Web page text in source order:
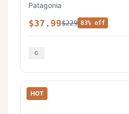
Patagonia
$37.99$229 83% off
HOT